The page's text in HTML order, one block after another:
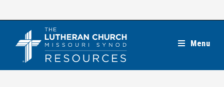
Menu